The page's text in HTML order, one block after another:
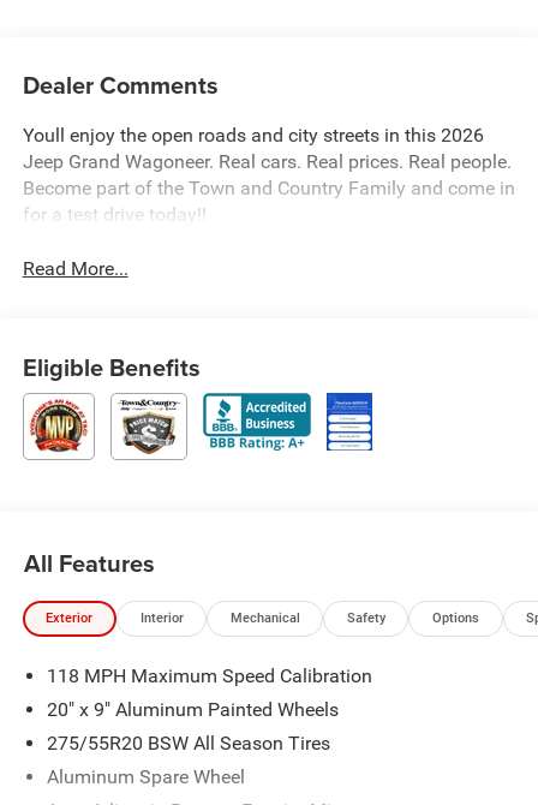
Dealer Comments
Youll enjoy the open roads and city streets in this 2026
Jeep Grand Wagoneer. Real cars. Real prices. Real people.
Become part of the Town and Country Family and come in
for a test drive today!!
Read More...
Eligible Benefits
All Features
Exterior Interior Mechanical Safety Options
118 MPH Maximum Speed Calibration
20" x 9" Aluminum Painted Wheels
275/55R20 BSW All Season Tires
Aluminum Spare Wheel